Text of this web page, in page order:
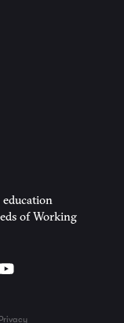
of Working
Privacy